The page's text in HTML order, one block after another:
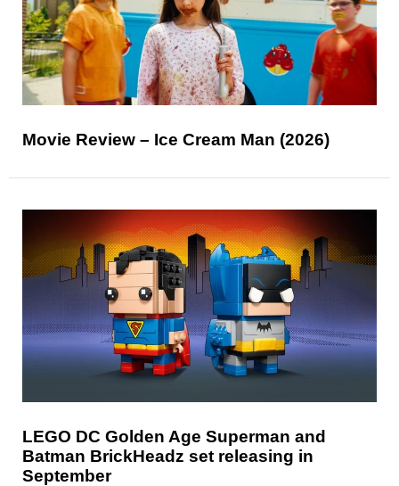
Movie Review – Ice Cream Man (2026)
LEGO DC Golden Age Superman and
Batman BrickHeadz set releasing in
September